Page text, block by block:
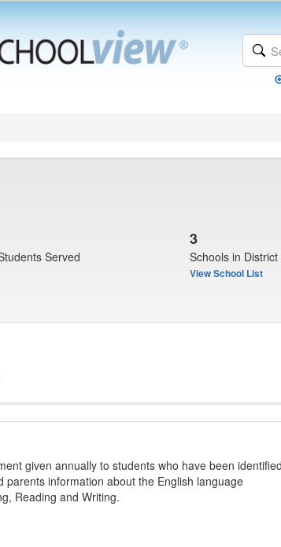
Served
3
Schools in District
View School List
given annually to students who have been identified
information about the English language
Reading and Writing.